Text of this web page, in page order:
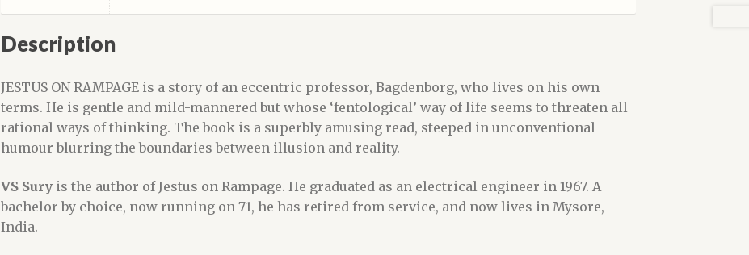
Description
JESTUS ON RAMPAGE is a story of an eccentric professor, Bagdenborg, who lives on his own
terms. He is gentle and mild-mannered but whose ‘fentological’ way of life seems to threaten all
rational ways of thinking. The book is a superbly amusing read, steeped in unconventional
humour blurring the boundaries between illusion and reality.
VS Suryis the author of Jestus on Rampage. He graduated as an electrical engineer in 1967. A
bachelor by choice, now running on 71, he has retired from service, and now lives in Mysore,
India.